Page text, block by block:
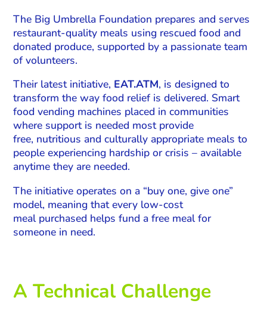
The Big Umbrella Foundation prepares and serves
restaurant-quality meals using rescued food and
donated produce, supported by a passionate team
of volunteers.
Their latest initiative, EAT.ATM, is designed to
transform the way food relief is delivered. Smart
food vending machines placed in communities
where support is needed most provide
free, nutritious and culturally appropriate meals to
people experiencing hardship or crisis – available
anytime they are needed.
The initiative operates on a “buy one, give one”
model, meaning that every low-cost
meal purchased helps fund a free meal for
someone in need.
A Technical Challenge